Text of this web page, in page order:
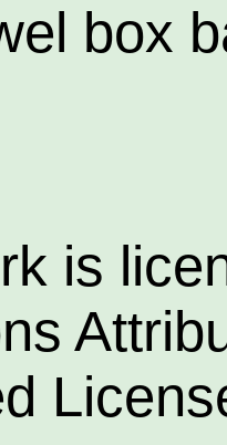
box
is